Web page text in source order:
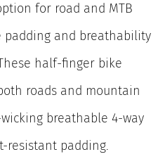
for road and MTB
and breathability
half-finger bike
roads and mountain
breathable 4-way
resistant padding.